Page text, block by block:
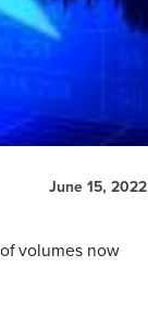
June 15, 2022
volumes now